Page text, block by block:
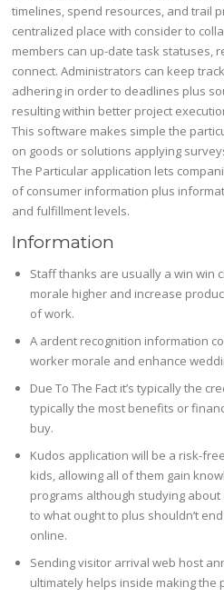
timelines, spend resources, and trail
centralized place with consider to
members can up-date task statuses,
connect. Administrators can keep
adhering in order to deadlines plus
resulting within better project
This software makes simple the
on goods or solutions applying
The Particular application lets
of consumer information plus
and fulfillment levels.
Information
Staff thanks are usually a win win
morale higher and increase
of work.
A ardent recognition information
worker morale and enhance
Due To The Fact it’s typically the
typically the most benefits or
buy.
Kudos application will be a risk-
kids, allowing all of them gain
programs although studying
to what ought to plus shouldn’t
online.
Sending visitor arrival web host
ultimately helps inside making the